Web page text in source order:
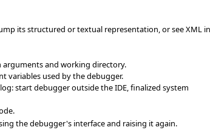
its structured or textual representation, or see XML
arguments and working directory.
variables used by the debugger.
start debugger outside the IDE, finalized system
the debugger's interface and raising it again.